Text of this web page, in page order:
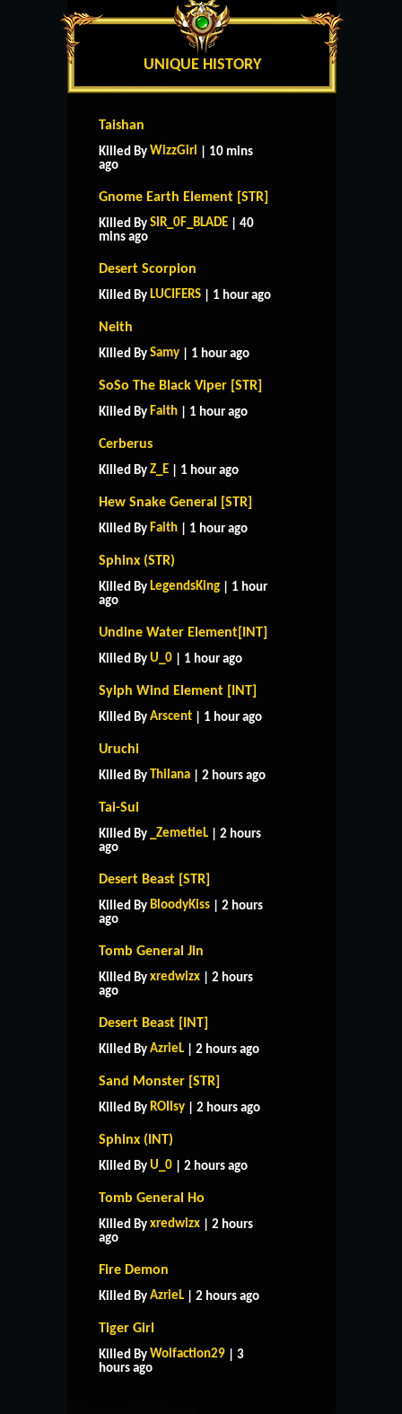
UNIQUE HISTORY
Taishan
Killed By WizzGirl
| 10 mins
ago
Gnome Earth Element [STR]
Killed By SIR_0F_BLADE | 40
mins ago
Desert Scorpion
Killed By LUCIFERS | 1 hour ago
Neith
Killed By Samy | 1 hour ago
SoSo The Black Viper [STR]
Killed By Faith | 1 hour ago
Cerberus
Killed By Z_E | 1 hour ago
Hew Snake General [STR]
Killed By Faith | 1 hour ago
Sphinx (STR)
Killed By LegendsKing | 1 hour
ago
Undine Water Element[INT]
Killed By U_0 | 1 hour ago
Sylph Wind Element [INT]
Killed By Arscent | 1 hour ago
Uruchi
Killed By Thilana | 2 hours ago
Tai-Sui
Killed By _ZemetieL | 2 hours
ago
Desert Beast [STR]
Killed By BloodyKiss | 2 hours
ago
Tomb General Jin
Killed By xredwizx | 2 hours
ago
Desert Beast [INT]
Killed By AzrieL | 2 hours ago
Sand Monster [STR]
Killed By ROIIsy | 2 hours ago
Sphinx (INT)
Killed By U_0 | 2 hours ago
Tomb General Ho
Killed By xredwizx | 2 hours
ago
Fire Demon
Killed By AzrieL | 2 hours ago
Tiger Girl
Killed By Wolfaction29 | 3
hours ago
HOME
CONTACT US